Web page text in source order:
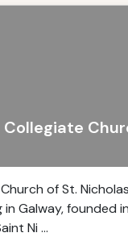
Collegiate
of St.
Galway, founded
Ni ...